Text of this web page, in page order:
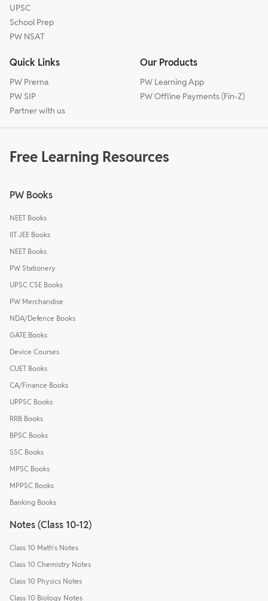
UPSC
School Prep
PW NSAT
Quick Links
PW Prerna
PW SIP
Partner with us
Our Products
PW Learning App
PW Offline Payments (Fin-Z)
Free Learning Resources
PW Books
NEET Books
IIT JEE Books
NEET Books
PW Stationery
UPSC CSE Books
PW Merchandise
NDA/Defence Books
GATE Books
Device Courses
CUET Books
CA/Finance Books
UPPSC Books
RRB Books
BPSC Books
SSC Books
MPSC Books
MPPSC Books
Banking Books
Notes (Class 10-12)
Class 10 Math's Notes
Class 10 Chemistry Notes
Class 10 Physics Notes
Class 10 Biology Notes